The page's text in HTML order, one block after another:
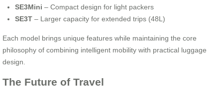
SE3Mini – Compact design for light packers
SE3T – Larger capacity for extended trips (48L)
Each model brings unique features while maintaining the core
philosophy of combining intelligent mobility with practical luggage
design.
The Future of Travel